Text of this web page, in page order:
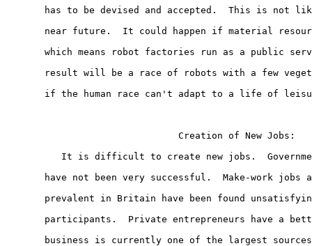
has to be devised and accepted.  This is not
near future.  It could happen if material
which means robot factories run as a public
result will be a race of robots with a few
if the human race can't adapt to a life of
                               Creation of New Jobs:
It is difficult to create new jobs.
have not been very successful.  Make-work jobs
prevalent in Britain have been found
participants.  Private entrepreneurs have a
business is currently one of the largest